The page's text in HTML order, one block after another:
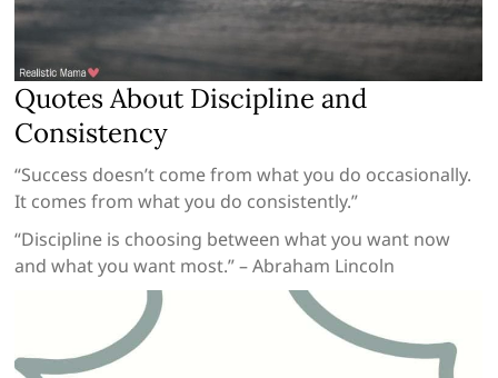
Quotes About Discipline and
Consistency
“Success doesn’t come from what you do occasionally.
It comes from what you do consistently.”
“Discipline is choosing between what you want now
and what you want most.” – Abraham Lincoln